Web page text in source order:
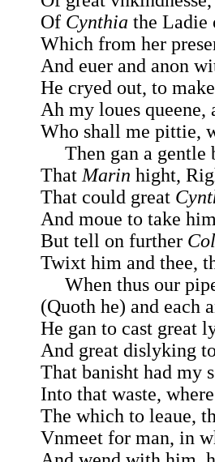
Of Cynthia the Ladie
Which from her
And euer and anon
He cryed out, to
Ah my loues
Who shall me pittie,
Then gan a gentle
That Marin hight,
That could great
And moue to take
But tell on further
Twixt him and thee,
When thus our
(Quoth he) and each
He gan to cast great
And great dislyking
That banisht had my
Into that waste,
The which to leaue,
Vnmeet for man, in